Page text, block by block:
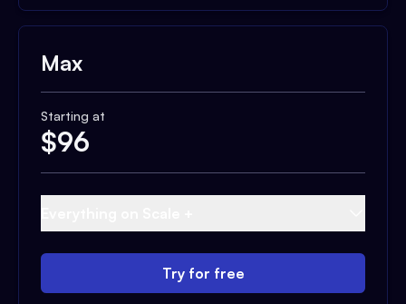
Max
Starting at
$96
Try for free